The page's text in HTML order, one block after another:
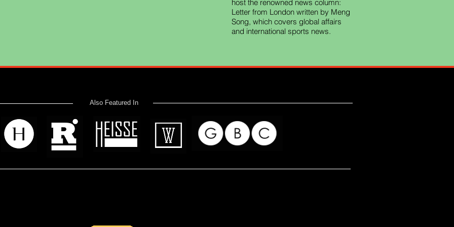
host the renowned news column:
Letter from London written by Meng
Song, which covers global affairs
and international sports news.
Also Featured In